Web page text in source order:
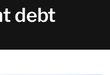
debt